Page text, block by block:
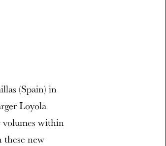
(Spain) in
Loyola
volumes within
new